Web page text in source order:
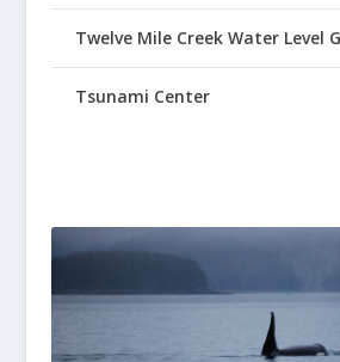
Twelve Mile Creek Water Level
Tsunami Center